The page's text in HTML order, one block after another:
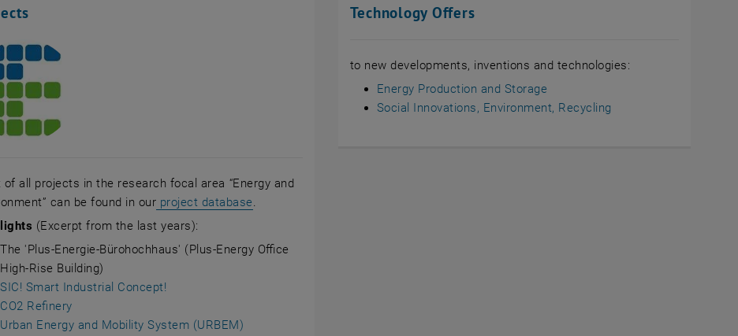
of all projects in the research focal area “Energy and
can be found in our project database.
(Excerpt from the last years):
The 'Plus-Energie-Bürohochhaus' (Plus-Energy Office
High-Rise Building)
SIC! Smart Industrial Concept!
CO2 Refinery
Urban Energy and Mobility System (URBEM)
Technology Offers
to new developments, inventions and technologies:
Energy Production and Storage
Social Innovations, Environment, Recycling